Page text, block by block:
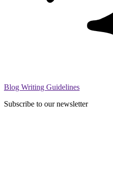
Blog Writing Guidelines
Subscribe to our newsletter